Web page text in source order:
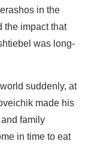
in the
the impact that
was long-
suddenly, at
made his
family
in time to eat